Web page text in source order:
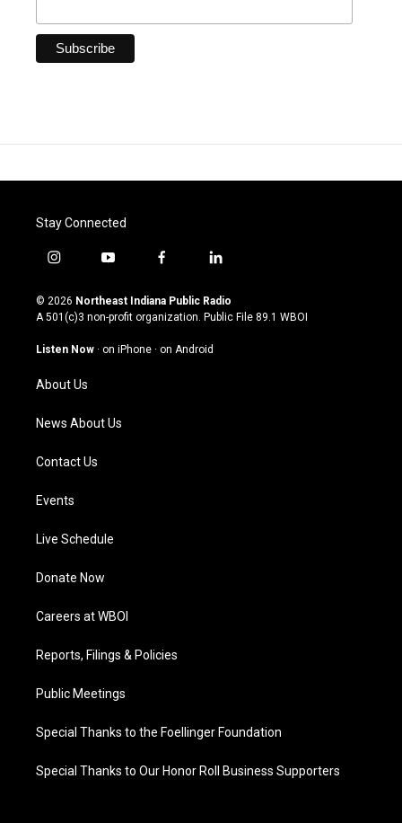
Stay Connected
i
s
t
g
a
m
y
u
t
u
b
f
c
e
o
l
n
k
© 2026 Northeast Indiana Public Radio
A 501(c)3 non-profit organization. Public File 89.1 WBOI
Listen Now · on iPhone · on Android
About Us
News About Us
Contact Us
Events
Live Schedule
Donate Now
Careers at WBOI
Reports, Filings & Policies
Public Meetings
Special Thanks to the Foellinger Foundation
Special Thanks to Our Honor Roll Business Supporters